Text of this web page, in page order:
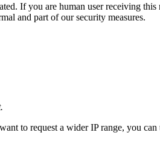
If you are human user receiving
and part of our security measures.
to request a wider IP range, you